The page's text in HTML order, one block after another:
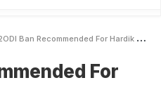
Ban Recommended For Hardik Pandya KL Rahul Over Crass Comments
For